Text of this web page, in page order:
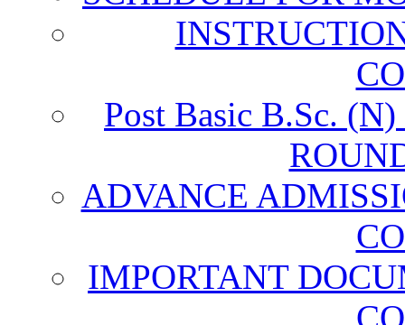
Post Basic B.Sc.
ADVANCE
IMPORTANT